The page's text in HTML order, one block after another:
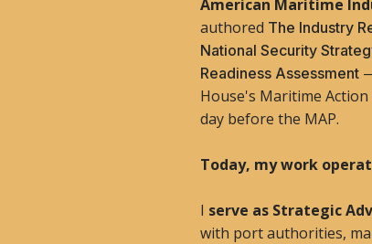
American Maritime
authored The Industry
National Security
Readiness Assessment
House's Maritime
day before the MAP.
Today, my work
I serve as Strategic
with port authorities,